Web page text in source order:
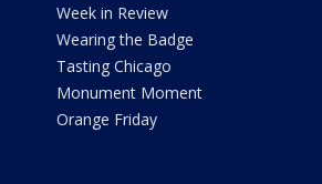
Week in Review
Wearing the Badge
Tasting Chicago
Monument Moment
Orange Friday